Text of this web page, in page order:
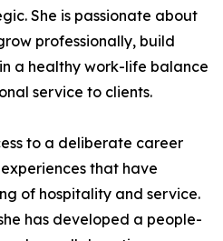
She is passionate about
professionally, build
a healthy work-life balance
service to clients.
to a deliberate career
that have
of hospitality and service.
has developed a people-